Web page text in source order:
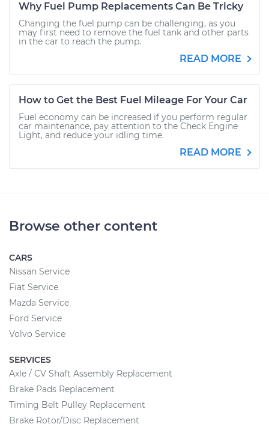
Why Fuel Pump Replacements Can Be Tricky
Changing the fuel pump can be challenging, as you
may first need to remove the fuel tank and other parts
in the car to reach the pump.
READ MORE
How to Get the Best Fuel Mileage For Your Car
Fuel economy can be increased if you perform regular
car maintenance, pay attention to the Check Engine
Light, and reduce your idling time.
READ MORE
Browse other content
CARS
Nissan Service
Fiat Service
Mazda Service
Ford Service
Volvo Service
SERVICES
Axle / CV Shaft Assembly Replacement
Brake Pads Replacement
Timing Belt Pulley Replacement
Brake Rotor/Disc Replacement